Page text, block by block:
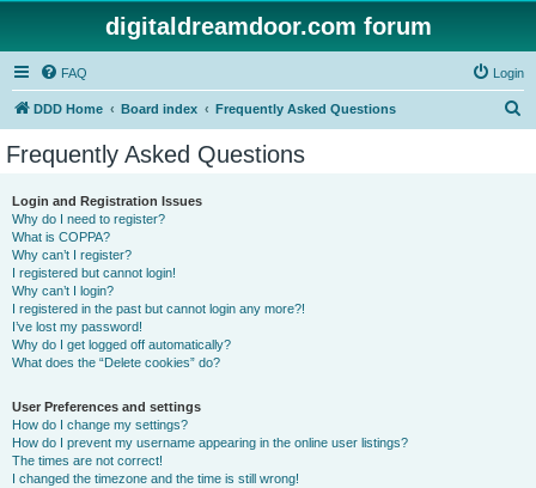
digitaldreamdoor.com forum
FAQ Login
DDD Home Board index Frequently Asked Questions
Frequently Asked Questions
Login and Registration Issues
Why do I need to register?
What is COPPA?
Why can’t I register?
I registered but cannot login!
Why can’t I login?
I registered in the past but cannot login any more?!
I’ve lost my password!
Why do I get logged off automatically?
What does the “Delete cookies” do?
User Preferences and settings
How do I change my settings?
How do I prevent my username appearing in the online user listings?
The times are not correct!
I changed the timezone and the time is still wrong!